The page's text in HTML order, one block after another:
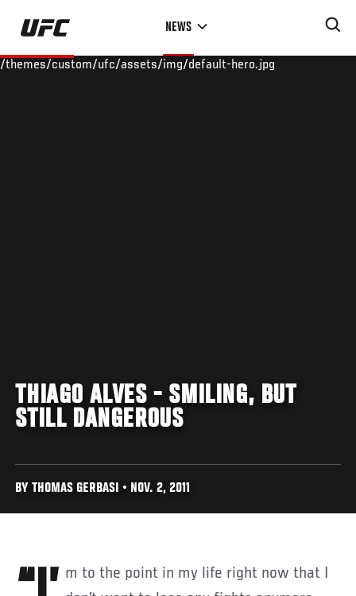
Skip
main
NEWS
/themes/custom/ufc/assets/img/default-hero.jpg
THIAGO ALVES - SMILING, BUT
STILL DANGEROUS
BY THOMAS GERBASI • NOV. 2, 2011